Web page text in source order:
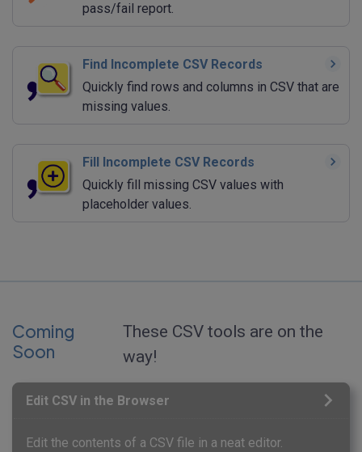
pass/fail report.
Find Incomplete CSV Records
Quickly find rows and columns in CSV that are
missing values.
Fill Incomplete CSV Records
Quickly fill missing CSV values with
placeholder values.
Coming
Soon
These CSV tools are on the
way!
Edit CSV in the Browser
Edit the contents of a CSV file in a neat editor.